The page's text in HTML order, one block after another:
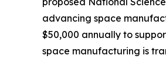
advancing space
$50,000 annually to
space manufacturing is